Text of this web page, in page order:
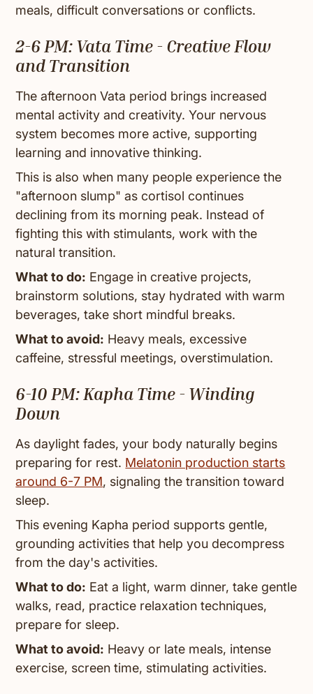
meals, difficult conversations or conflicts.
2-6 PM: Vata Time - Creative Flow
and Transition
The afternoon Vata period brings increased
mental activity and creativity. Your nervous
system becomes more active, supporting
learning and innovative thinking.
This is also when many people experience the
"afternoon slump" as cortisol continues
declining from its morning peak. Instead of
fighting this with stimulants, work with the
natural transition.
What to do: Engage in creative projects,
brainstorm solutions, stay hydrated with warm
beverages, take short mindful breaks.
What to avoid: Heavy meals, excessive
caffeine, stressful meetings, overstimulation.
6-10 PM: Kapha Time - Winding
Down
As daylight fades, your body naturally begins
preparing for rest. Melatonin production starts
around 6-7 PM, signaling the transition toward
sleep.
This evening Kapha period supports gentle,
grounding activities that help you decompress
from the day's activities.
What to do: Eat a light, warm dinner, take gentle
walks, read, practice relaxation techniques,
prepare for sleep.
What to avoid: Heavy or late meals, intense
exercise, screen time, stimulating activities.